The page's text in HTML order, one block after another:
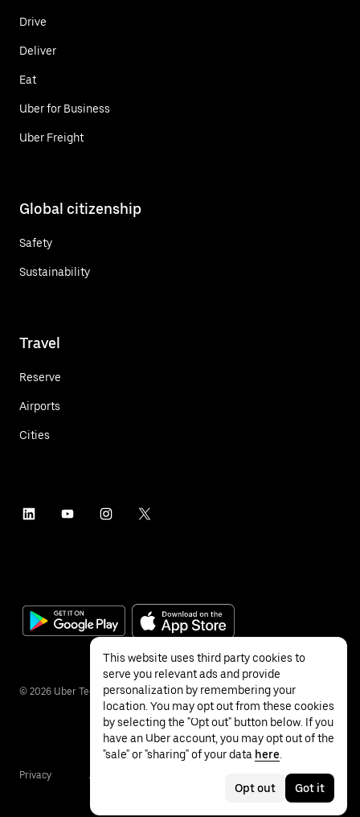
Drive
Deliver
Eat
Uber for Business
Uber Freight
Global citizenship
Safety
Sustainability
Travel
Reserve
Airports
Cities
© 2026 Uber Technologies Inc.
Privacy Accessibility
This website uses third party cookies to
serve you relevant ads and provide
personalization by remembering your
location. You may opt out from these cookies
by selecting the "Opt out" button below. If you
have an Uber account, you may opt out of the
"sale" or "sharing" of your data here
Opt out Got it